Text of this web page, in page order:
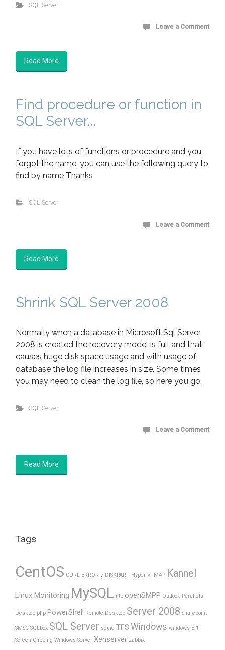
SQL Server
Leave a Comment
Read More
Find procedure or function in
SQL Server...
If you have lots of functions or procedure and you
forgot the name, you can use the following query to
find by name Thanks
SQL Server
Leave a Comment
Read More
Shrink SQL Server 2008
Normally when a database in Microsoft Sql Server
2008 is created the recovery model is full and that
causes huge disk space usage and with usage of
database the log file increases in size. Some times
you may need to clean the log file, so here you go.
SQL Server
Leave a Comment
Read More
Tags
CentOS CURL ERROR 7 DISKPART Hyper-V IMAP Kannel
Linux Monitoring MySQL ntp openSMPP Outlook Parallels
Desktop php PowerShell Remote Desktop Server 2008 Sharepoint
SMSC SQLbox SQL Server squid TFS Windows windows 8.1
Screen Clipping Windows Server Xenserver zabbix